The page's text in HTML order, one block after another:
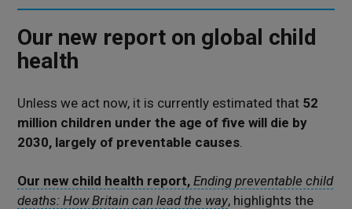
Our new report on global child
health
Unless we act now, it is currently estimated that 52
million children under the age of five will die by
2030, largely of preventable causes
Our new child health report,Ending preventable child
deaths: How Britain can lead the way, highlights the